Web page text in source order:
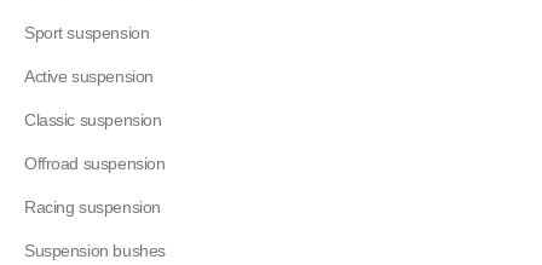
Sport suspension
Active suspension
Classic suspension
Offroad suspension
Racing suspension
Suspension bushes